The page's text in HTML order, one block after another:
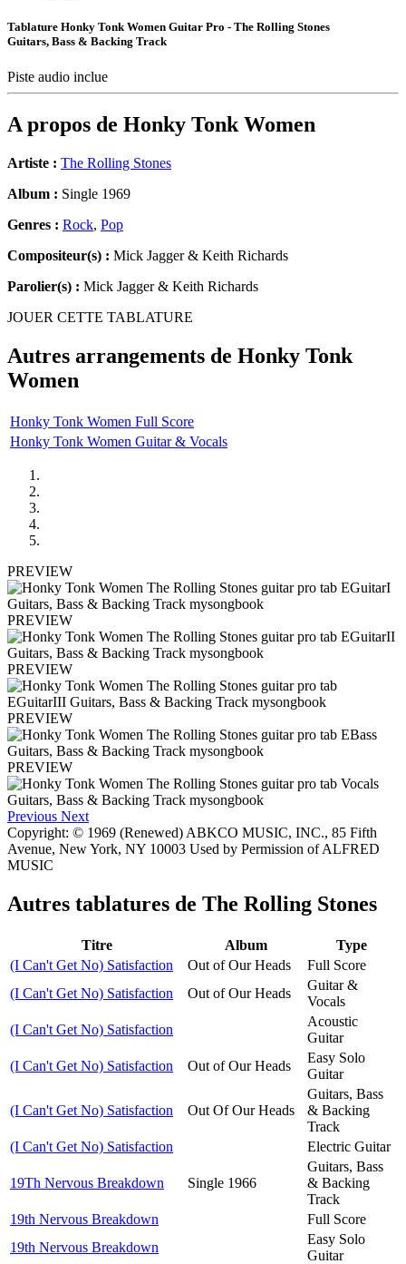
Tablature Honky Tonk Women Guitar Pro - The Rolling Stones
Guitars, Bass & Backing Track
Piste audio inclue
A propos de Honky Tonk Women
Artiste : The Rolling Stones
Album : Single 1969
Genres : Rock, Pop
Compositeur(s) : Mick Jagger & Keith Richards
Parolier(s) : Mick Jagger & Keith Richards
JOUER CETTE TABLATURE
Autres arrangements de Honky Tonk
Women
Honky Tonk Women Full Score
Honky Tonk Women Guitar & Vocals
PREVIEW
PREVIEW
PREVIEW
PREVIEW
PREVIEW
Previous Next
Copyright: © 1969 (Renewed) ABKCO MUSIC, INC., 85 Fifth
Avenue, New York, NY 10003 Used by Permission of ALFRED
MUSIC
Autres tablatures de The Rolling Stones
Titre Album
Type
(I Can't Get No) Satisfaction
Out of Our Heads
Full Score
(I Can't Get No) Satisfaction
Out of Our Heads
Guitar &
Vocals
(I Can't Get No) Satisfaction
Acoustic
Guitar
(I Can't Get No) Satisfaction
Out of Our Heads
Easy Solo
Guitar
(I Can't Get No) Satisfaction Out Of Our Heads
Guitars, Bass
& Backing
Track
(I Can't Get No) Satisfaction
Electric Guitar
19Th Nervous Breakdown Single 1966
Guitars, Bass
& Backing
Track
19th Nervous Breakdown
Full Score
19th Nervous Breakdown
Easy Solo
Guitar